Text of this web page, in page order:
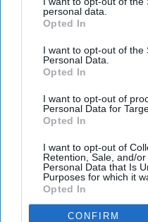
personal data.
Opted In
I want to opt-out of the
Personal Data.
Opted In
I want to opt-out of
Personal Data for
Opted In
I want to opt-out of
Retention, Sale, and/
Personal Data that Is
Purposes for which it
Opted In
CONFIRM
one
to new
Bristol
after